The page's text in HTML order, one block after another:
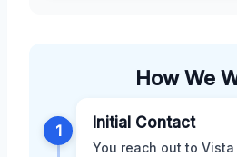
How We
1 Initial Contact
You reach out to